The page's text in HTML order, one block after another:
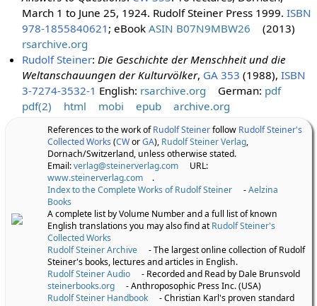
March 1 to June 25, 1924. Rudolf Steiner Press 1999.ISBN
978-1855840621 ; eBookASIN B07N9MBW26
(2013)
rsarchive.org
Rudolf Steiner: Die Geschichte der Menschheit und die
Weltanschauungen der Kulturvölker, GA 353 (1988),ISBN
3-7274-3532-1 English: rsarchive.org German: pdf
pdf(2)
html mobi epub archive.org
References to the work ofRudolf Steinerfollow Rudolf Steiner's
Collected Works(CWorGA), Rudolf Steiner Verlag,
Dornach/Switzerland, unless otherwise stated.
Email:verlag@steinerverlag.com
URL:
www.steinerverlag.com
.
Index to the Complete Works of Rudolf Steiner
-Aelzina
Books
A complete list by Volume Number and a full list of known
English translations you may also find atRudolf Steiner's
Collected Works
Rudolf Steiner Archive
- The largest online collection of Rudolf
Steiner's books, lectures and articles in English.
Rudolf Steiner Audio
- Recorded and Read by Dale Brunsvold
steinerbooks.org
- Anthroposophic Press Inc. (USA)
Rudolf Steiner Handbook
- Christian Karl's proven standard